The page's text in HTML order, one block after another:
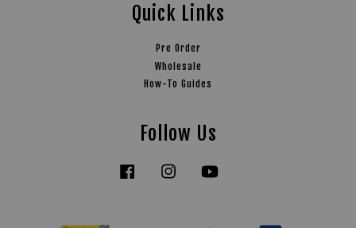
Quick Links
Pre Order
Wholesale
How-To Guides
Follow Us
Facebook Instagram